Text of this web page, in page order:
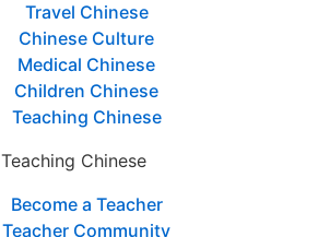
Travel Chinese
Chinese Culture
Medical Chinese
Children Chinese
Teaching Chinese
Teaching Chinese
Become a Teacher
Teacher Community